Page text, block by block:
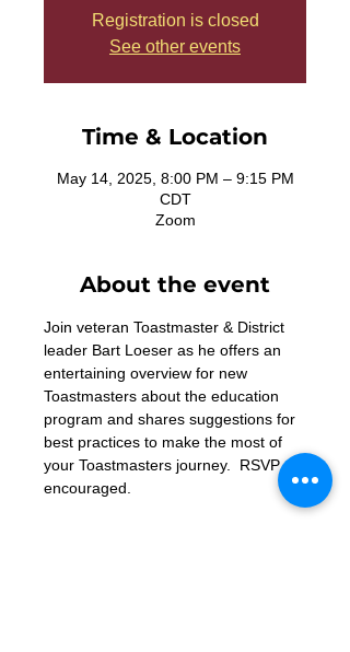
Registration is closed
See other events
Time & Location
May 14, 2025, 8:00 PM – 9:15 PM
CDT
Zoom
About the event
Join veteran Toastmaster & District
leader Bart Loeser as he offers an
entertaining overview for new
Toastmasters about the education
program and shares suggestions for
best practices to make the most of
your Toastmasters journey.  RSVP
encouraged.